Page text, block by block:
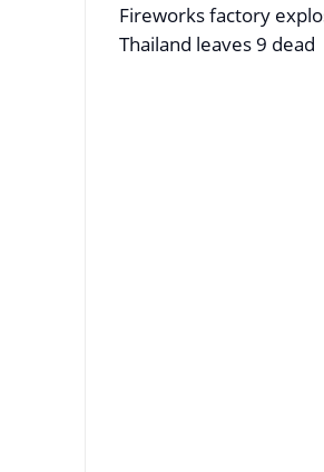
Fireworks factory
Thailand leaves 9 dead